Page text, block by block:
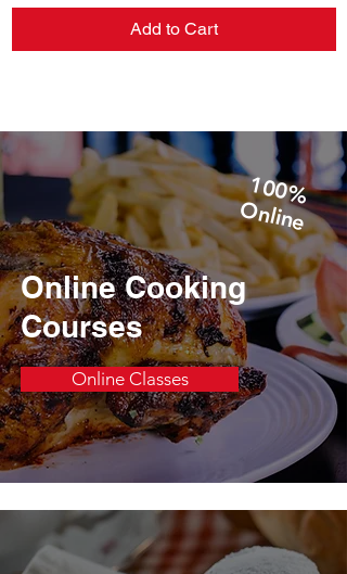
Add to Cart
1
0
0
%
O
n
lin
e
Online Cooking
Courses
Online Classes